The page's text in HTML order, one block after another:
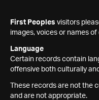
First Peoples visitors
images, voices or names
Language
Certain records contain
offensive both culturally
These records are not the
and are not appropriate.